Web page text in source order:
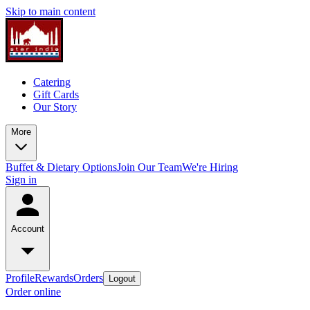
Skip to main content
Catering
Gift Cards
Our Story
More
Buffet & Dietary OptionsJoin Our TeamWe're Hiring
Sign in
Account
ProfileRewardsOrders Logout
Order online